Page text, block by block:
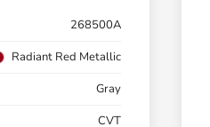
268500A
Radiant Red Metallic
Gray
CVT